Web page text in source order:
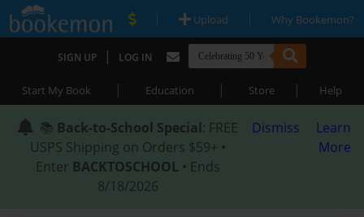
| Upload | Why Bookemon?
SIGN UP | LOG IN
Start My Book | Education | Store | Help
📚 Back-to-School Special: FREE
USPS Shipping on Orders $59+ •
Enter BACKTOSCHOOL • Ends
8/18/2026
Dismiss
Learn
More